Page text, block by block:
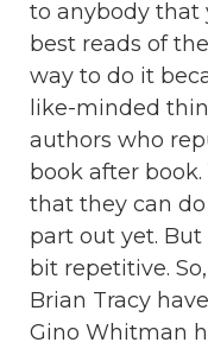
to anybody that
best reads of
way to do it
like-minded
authors who
book after book.
that they can
part out yet.
bit repetitive.
Brian Tracy
Gino Whitman